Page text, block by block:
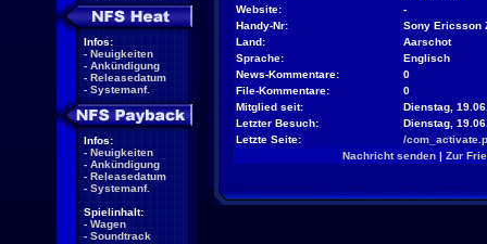
Infos:
- Neuigkeiten
- Ankündigung
- Releasedatum
- Systemanf.
Infos:
- Neuigkeiten
- Ankündigung
- Releasedatum
- Systemanf.
Spielinhalt:
- Wagen
- Soundtrack
Website:
-
Handy-Nr:
Sony Ericsson
Land:
Aarschot
Sprache:
Englisch
News-Kommentare:
0
File-Kommentare:
0
Mitglied seit:
Dienstag,
Letzter Besuch:
Dienstag,
Letzte Seite:
/
Nachricht senden| Zur